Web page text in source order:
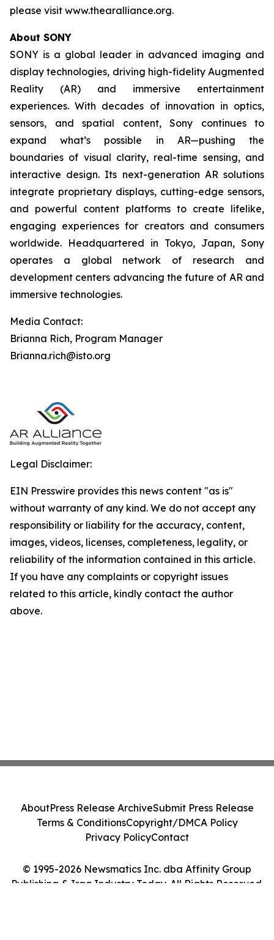
please visit www.thearalliance.org.
About SONY
SONY is a global leader in advanced imaging and
display technologies, driving high-fidelity Augmented
Reality (AR) and immersive entertainment
experiences. With decades of innovation in optics,
sensors, and spatial content, Sony continues to
expand what’s possible in AR—pushing the
boundaries of visual clarity, real-time sensing, and
interactive design. Its next-generation AR solutions
integrate proprietary displays, cutting-edge sensors,
and powerful content platforms to create lifelike,
engaging experiences for creators and consumers
worldwide. Headquartered in Tokyo, Japan, Sony
operates a global network of research and
development centers advancing the future of AR and
immersive technologies.
Media Contact:
Brianna Rich, Program Manager
Brianna.rich@isto.org
Legal Disclaimer:
EIN Presswire provides this news content "as is"
without warranty of any kind. We do not accept any
responsibility or liability for the accuracy, content,
images, videos, licenses, completeness, legality, or
reliability of the information contained in this article.
If you have any complaints or copyright issues
related to this article, kindly contact the author
above.
© 1995-2026 Newsmatics Inc. dba Affinity Group
Publishing & Iraq Industry Today. All Rights Reserved.
AboutPress Release ArchiveSubmit Press Release
Terms & ConditionsCopyright/DMCA Policy
Privacy PolicyContact